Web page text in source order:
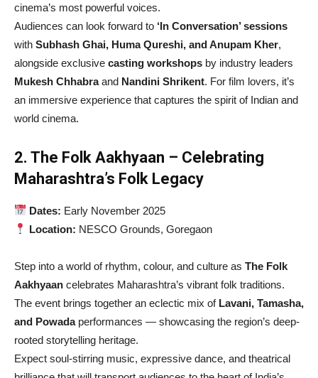
cinema’s most powerful voices.
Audiences can look forward to ‘In Conversation’ sessions
with Subhash Ghai, Huma Qureshi, and Anupam Kher,
alongside exclusive casting workshops by industry leaders
Mukesh Chhabraand Nandini Shrikent. For film lovers, it’s
an immersive experience that captures the spirit of Indian and
world cinema.
2. The Folk Aakhyaan – Celebrating
Maharashtra’s Folk Legacy
Dates: Early November 2025
Location: NESCO Grounds, Goregaon
Step into a world of rhythm, colour, and culture as The Folk
Aakhyaan celebrates Maharashtra’s vibrant folk traditions.
The event brings together an eclectic mix of Lavani, Tamasha,
and Powadaperformances — showcasing the region’s deep-
rooted storytelling heritage.
Expect soul-stirring music, expressive dance, and theatrical